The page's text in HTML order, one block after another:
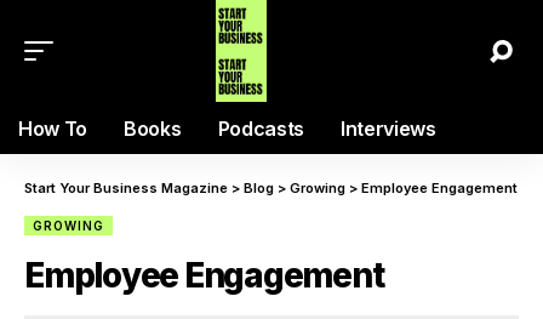
How To Books Podcasts Interviews
Start Your Business Magazine > Blog > Growing > Employee Engagement
GROWING
Employee Engagement